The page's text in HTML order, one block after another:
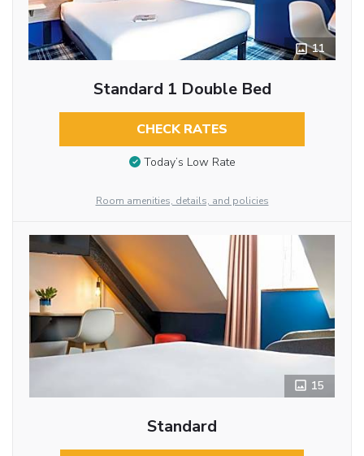
11
Standard 1 Double Bed
CHECK RATES
Today’s Low Rate
Room amenities, details, and policies
15
Standard